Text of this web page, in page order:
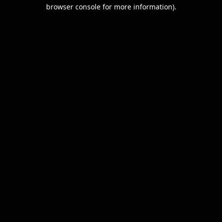
browser console for more information).